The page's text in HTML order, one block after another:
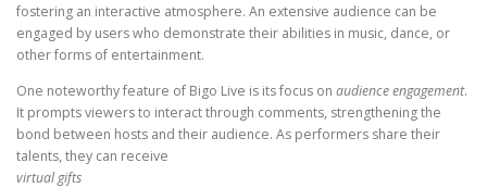
fostering an interactive atmosphere. An extensive audience can be
engaged by users who demonstrate their abilities in music, dance, or
other forms of entertainment.
One noteworthy feature of Bigo Live is its focus on audience engagement.
It prompts viewers to interact through comments, strengthening the
bond between hosts and their audience. As performers share their
talents, they can receive
virtual gifts